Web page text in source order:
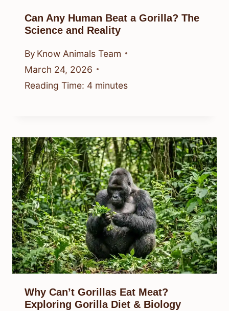
Can Any Human Beat a Gorilla? The
Science and Reality
By Know Animals Team
March 24, 2026
Reading Time: 4 minutes
Why Can’t Gorillas Eat Meat?
Exploring Gorilla Diet & Biology